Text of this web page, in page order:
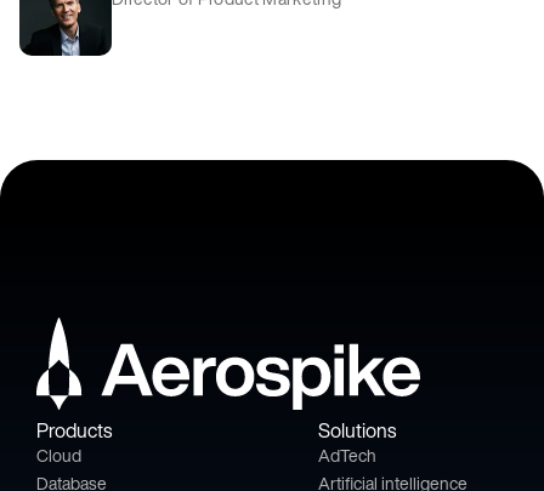
Products
Cloud
Database
Solutions
AdTech
Artificial intelligence